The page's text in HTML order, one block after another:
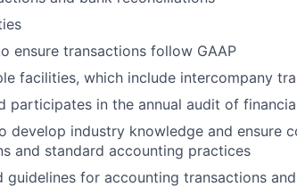
ensure transactions follow GAAP
facilities, which include intercompany
participates in the annual audit of
develop industry knowledge and ensure
and standard accounting practices
guidelines for accounting transactions